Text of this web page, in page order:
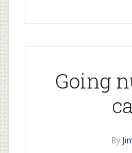
Going
By